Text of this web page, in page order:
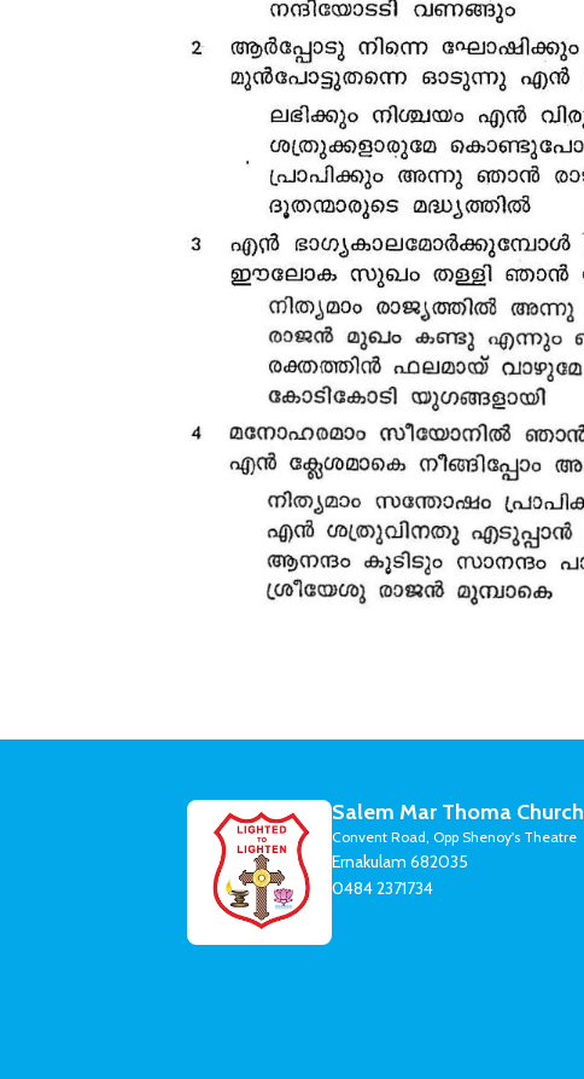
Salem Mar Thoma Church
Convent Road, Opp Shenoy's Theatre
Ernakulam 682035
0484 2371734